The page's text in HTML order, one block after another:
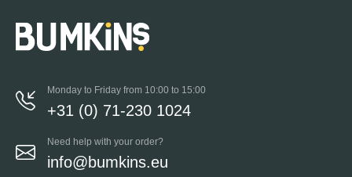
Monday to Friday from 10:00 to 15:00
+31 (0) 71-230 1024
Need help with your order?
info@bumkins.eu